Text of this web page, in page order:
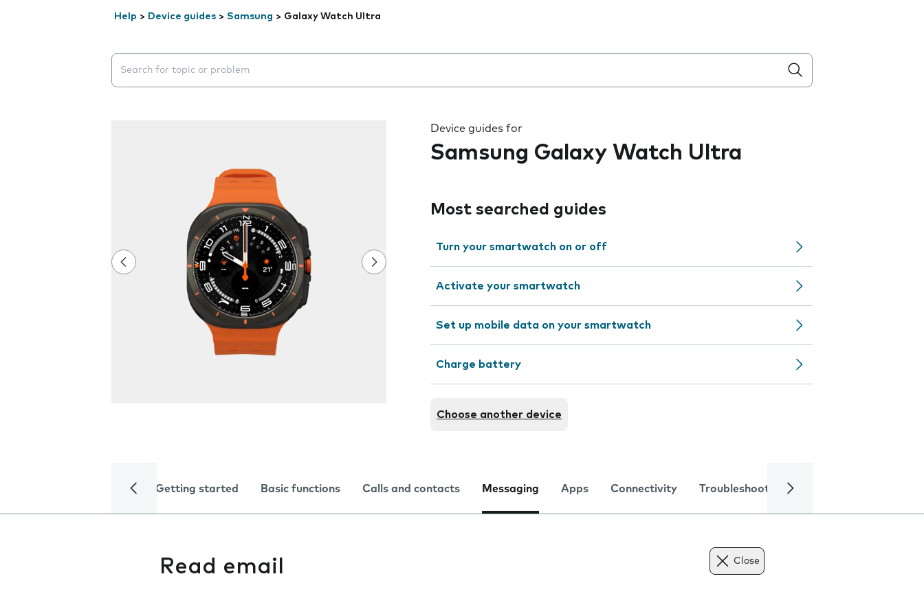
Help > Device guides > Samsung > Galaxy Watch Ultra
Search suggestions will appear below the field as you type
Device guides for
Samsung Galaxy Watch Ultra
Most searched guides
Turn your smartwatch on or off
Activate your smartwatch
Set up mobile data on your smartwatch
Charge battery
Choose another device
Getting started Basic functions Calls and contacts Messaging Apps Connectivity Troubleshooting
Read email Close